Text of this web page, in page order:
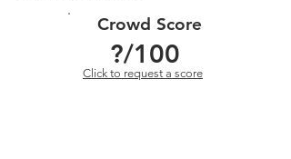
Crowd Score
?/100
Click to request a score